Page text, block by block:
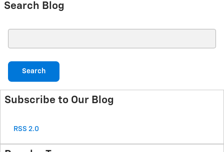
Search Blog
Search
Subscribe to Our Blog
RSS 2.0